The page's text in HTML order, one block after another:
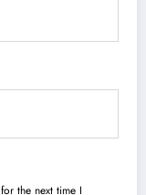
the next time I